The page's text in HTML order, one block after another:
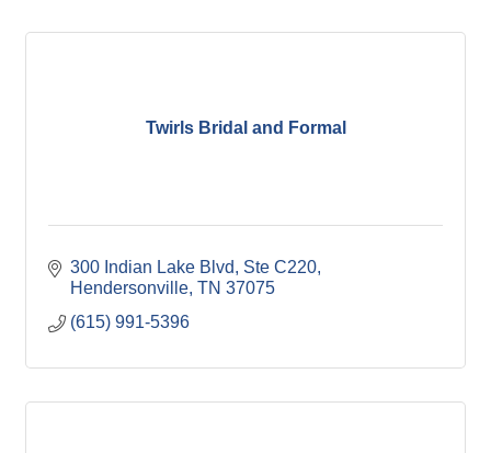
Twirls Bridal and Formal
300 Indian Lake Blvd, Ste C220
Hendersonville TN 37075
(615) 991-5396